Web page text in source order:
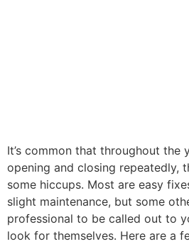
It’s common that throughout the
opening and closing repeatedly,
some hiccups. Most are easy
slight maintenance, but some
professional to be called out to
look for themselves. Here are a